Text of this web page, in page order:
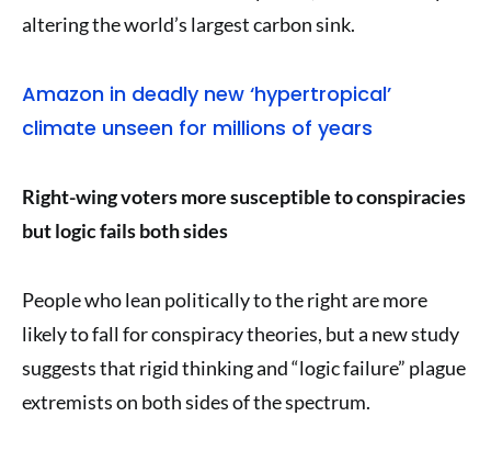
altering the world’s largest carbon sink.
Amazon in deadly new ‘hypertropical’
climate unseen for millions of years
Right-wing voters more susceptible to conspiracies
but logic fails both sides
People who lean politically to the right are more
likely to fall for conspiracy theories, but a new study
suggests that rigid thinking and “logic failure” plague
extremists on both sides of the spectrum.